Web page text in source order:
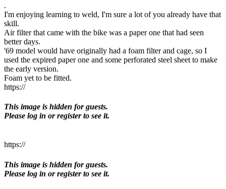
.
I'm enjoying learning to weld, I'm sure a lot of you already have that
skill.
Air filter that came with the bike was a paper one that had seen
better days.
'69 model would have originally had a foam filter and cage, so I
used the expired paper one and some perforated steel sheet to make
the early version.
Foam yet to be fitted.
https://
This image is hidden for guests.
Please log in or register to see it.
https://
This image is hidden for guests.
Please log in or register to see it.